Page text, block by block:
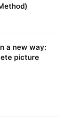
a new way:
picture